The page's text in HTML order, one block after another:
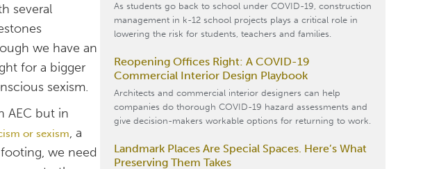
several
we have an
for a bigger
sexism.
AEC but in
or sexism, a
we need
As students go back to school under COVID-19, construction
management in k-12 school projects plays a critical role in
lowering the risk for students, teachers and families.
Reopening Offices Right: A COVID-19
Commercial Interior Design Playbook
Architects and commercial interior designers can help
companies do thorough COVID-19 hazard assessments and
give decision-makers workable options for returning to work.
Landmark Places Are Special Spaces. Here’s What
Preserving Them Takes